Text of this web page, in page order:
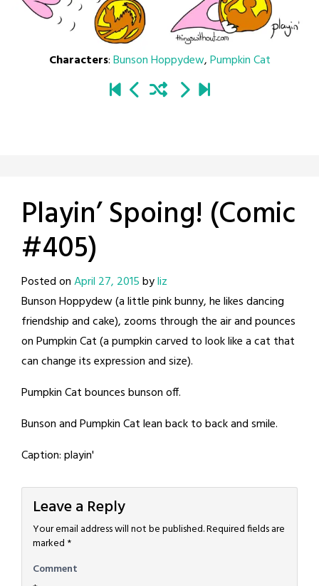
Characters:Bunson Hoppydew,Pumpkin Cat
Playin’ Spoing! (Comic
#405)
Posted onApril 27, 2015byliz
Bunson Hoppydew (a little pink bunny, he likes dancing
friendship and cake), zooms through the air and pounces
on Pumpkin Cat (a pumpkin carved to look like a cat that
can change its expression and size).
Pumpkin Cat bounces bunson off.
Bunson and Pumpkin Cat lean back to back and smile.
Caption: playin'
Leave a Reply
Your email address will not be published.Required fields are
marked *
Comment